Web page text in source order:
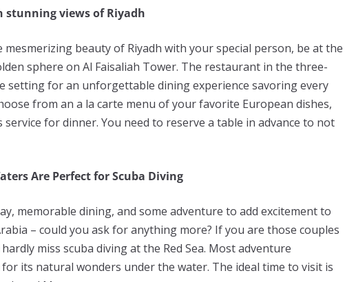
views of Riyadh
beauty of Riyadh with your special person, be at the
sphere on Al Faisaliah Tower. The restaurant in the three-
setting for an unforgettable dining experience savoring every
from an a la carte menu of your favorite European dishes,
service for dinner. You need to reserve a table in advance to not
Are Perfect for Scuba Diving
memorable dining, and some adventure to add excitement to
– could you ask for anything more? If you are those couples
miss scuba diving at the Red Sea. Most adventure
its natural wonders under the water. The ideal time to visit is